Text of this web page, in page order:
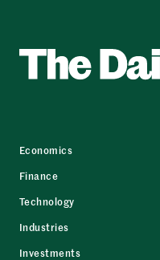
Economics
Finance
Technology
Industries
Investments